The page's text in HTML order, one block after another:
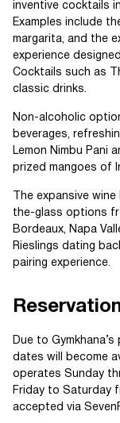
inventive cocktails
Examples include
margarita, and the
experience
Cocktails such as
classic drinks.
Non-alcoholic
beverages,
Lemon Nimbu Pani
prized mangoes of
The expansive
the-glass options
Bordeaux, Napa
Rieslings dating
pairing experience.
Due to
dates will become
operates Sunday
Friday to Saturday
accepted via